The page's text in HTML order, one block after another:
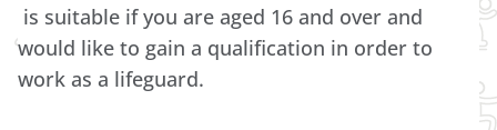
is suitable if you are aged 16 and over and
would like to gain a qualification in order to
work as a lifeguard.